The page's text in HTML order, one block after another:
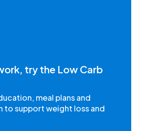
try the Low Carb
meal plans and
to support weight loss and